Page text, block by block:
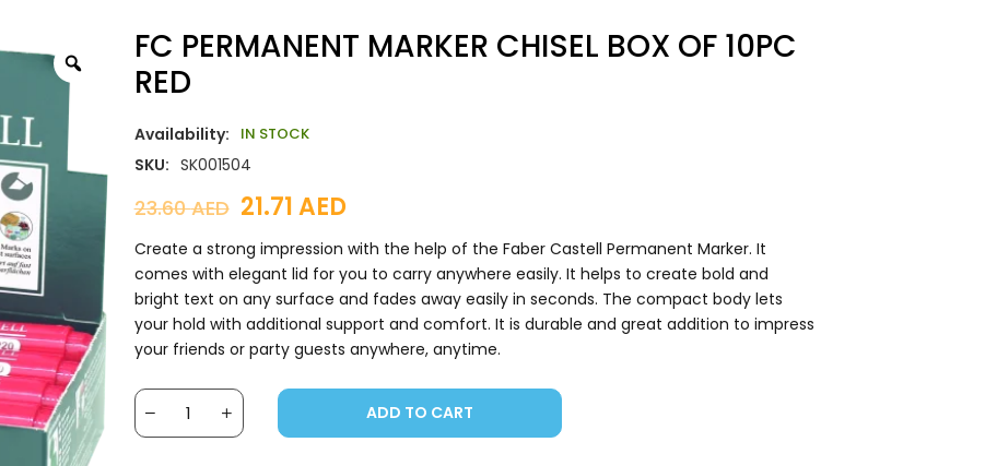
FC PERMANENT MARKER CHISEL BOX OF 10PC
RED
Availability: IN STOCK
SKU: SK001504
23.60AED 21.71AED
Create a strong impression with the help of the Faber Castell Permanent Marker. It
comes with elegant lid for you to carry anywhere easily. It helps to create bold and
bright text on any surface and fades away easily in seconds. The compact body lets
your hold with additional support and comfort. It is durable and great addition to impress
your friends or party guests anywhere, anytime.
ADD TO CART